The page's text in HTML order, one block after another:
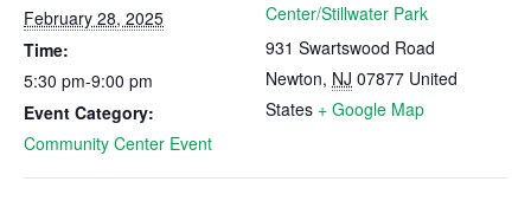
February 28, 2025
Time:
5:30 pm-9:00 pm
Event Category:
Community Center Event
Center/Stillwater Park
931 Swartswood Road
Newton, NJ 07877 United
States + Google Map